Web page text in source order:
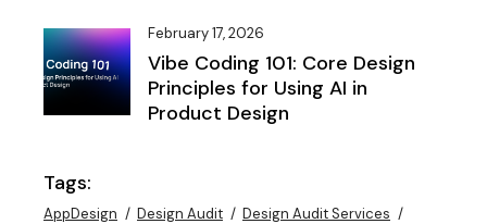
February 17, 2026
Vibe Coding 101: Core Design
Principles for Using AI in
Product Design
Tags:
AppDesign Design Audit
Design Audit Services